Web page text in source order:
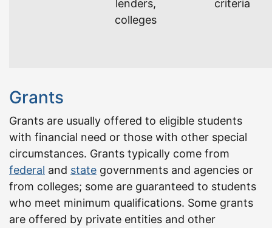
lenders,
colleges
criteria
Grants
Grants are usually offered to eligible students
with financial need or those with other special
circumstances. Grants typically come from
federal and state governments and agencies or
from colleges; some are guaranteed to students
who meet minimum qualifications. Some grants
are offered by private entities and other